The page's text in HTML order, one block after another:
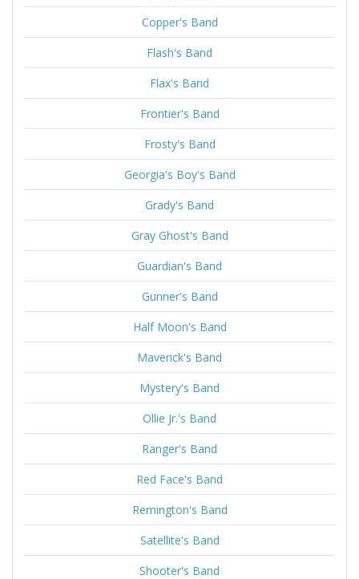
Copper's Band
Flash's Band
Flax's Band
Frontier's Band
Frosty's Band
Georgia's Boy's Band
Grady's Band
Gray Ghost's Band
Guardian's Band
Gunner's Band
Half Moon's Band
Maverick's Band
Mystery's Band
Ollie Jr.'s Band
Ranger's Band
Red Face's Band
Remington's Band
Satellite's Band
Shooter's Band